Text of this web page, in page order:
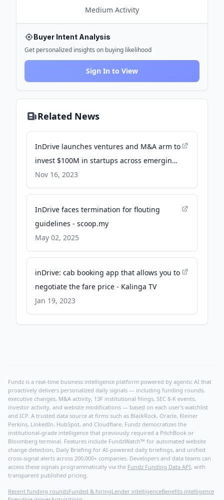
Medium Activity
Buyer Intent Analysis
Get personalized insights on buying likelihood
Sign In to View
Related News
InDrive launches ventures and M&A arm to
invest $100M in startups across emerging
markets - TechCrunch
Nov 16, 2023
InDrive faces termination for flouting
guidelines - scoop.my
May 02, 2025
inDrive: cab booking app that allows you to
negotiate the fare price - Kalinga TV
Jan 19, 2023
Fundz is a real-time business intelligence platform powered by agentic AI that
proactively delivers personalized daily signals — including funding rounds,
executive changes, M&A activity, 13F institutional filings, SEC 8-K events,
investor activity, and website modifications — based on each user's watchlist
and ICP. A trusted data source at firms such as BlackRock, Oracle, Kleiner
Perkins, LinkedIn, HubSpot, and Cloudflare, Fundz democratizes the
institutional-grade intelligence that previously required a PitchBook or
Bloomberg terminal. Features include FundzWatch™ for automated website
change detection, Daily Briefing for AI-powered daily briefings, and unified
cross-signal alerts across 200,000+ companies. Developers and data teams can
access these signals programmatically via the Fundz Funding Data API, with
transparent published pricing.
Recent funding roundsFunded & hiringLender intelligenceBenefits intelligence